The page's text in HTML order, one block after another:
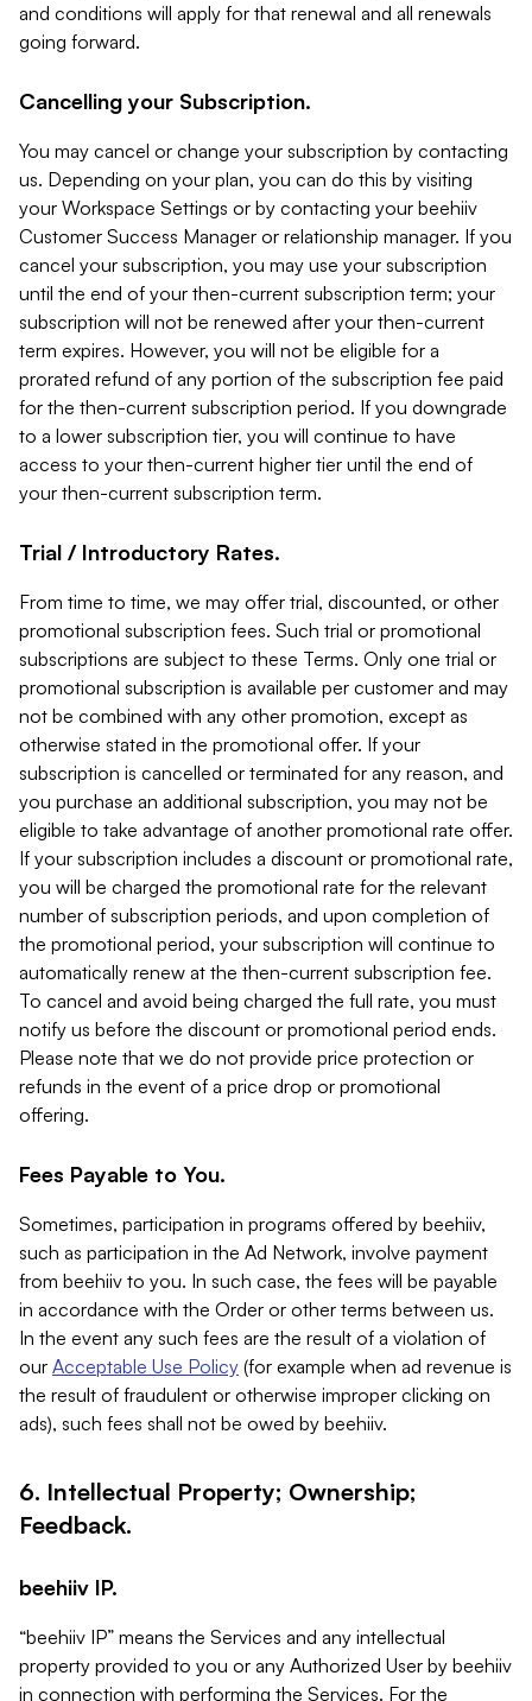
and conditions will apply for that renewal and all renewals
going forward.
Cancelling your Subscription.
You may cancel or change your subscription by contacting
us. Depending on your plan, you can do this by visiting
your Workspace Settings or by contacting your beehiiv
Customer Success Manager or relationship manager. If you
cancel your subscription, you may use your subscription
until the end of your then-current subscription term; your
subscription will not be renewed after your then-current
term expires. However, you will not be eligible for a
prorated refund of any portion of the subscription fee paid
for the then-current subscription period. If you downgrade
to a lower subscription tier, you will continue to have
access to your then-current higher tier until the end of
your then-current subscription term.
Trial / Introductory Rates.
From time to time, we may offer trial, discounted, or other
promotional subscription fees. Such trial or promotional
subscriptions are subject to these Terms. Only one trial or
promotional subscription is available per customer and may
not be combined with any other promotion, except as
otherwise stated in the promotional offer. If your
subscription is cancelled or terminated for any reason, and
you purchase an additional subscription, you may not be
eligible to take advantage of another promotional rate offer.
If your subscription includes a discount or promotional rate,
you will be charged the promotional rate for the relevant
number of subscription periods, and upon completion of
the promotional period, your subscription will continue to
automatically renew at the then-current subscription fee.
To cancel and avoid being charged the full rate, you must
notify us before the discount or promotional period ends.
Please note that we do not provide price protection or
refunds in the event of a price drop or promotional
offering.
Fees Payable to You.
Sometimes, participation in programs offered by beehiiv,
such as participation in the Ad Network, involve payment
from beehiiv to you. In such case, the fees will be payable
in accordance with the Order or other terms between us.
In the event any such fees are the result of a violation of
our Acceptable Use Policy (for example when ad revenue is
the result of fraudulent or otherwise improper clicking on
ads), such fees shall not be owed by beehiiv.
6. Intellectual Property; Ownership;
Feedback.
beehiiv IP.
“beehiiv IP” means the Services and any intellectual
property provided to you or any Authorized User by beehiiv
in connection with performing the Services. For the